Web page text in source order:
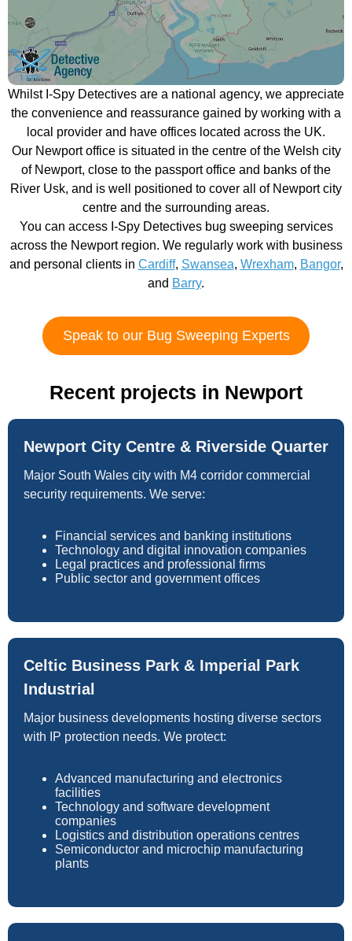
Whilst I-Spy Detectives are a national agency, we appreciate
the convenience and reassurance gained by working with a
local provider and have offices located across the UK.
Our Newport office is situated in the centre of the Welsh city
of Newport, close to the passport office and banks of the
River Usk, and is well positioned to cover all of Newport city
centre and the surrounding areas.
You can access I-Spy Detectives bug sweeping services
across the Newport region. We regularly work with business
and personal clients in Cardiff, Swansea, Wrexham, Bangor,
and Barry.
Speak to our Bug Sweeping Experts
Recent projects in Newport
Newport City Centre & Riverside Quarter
Major South Wales city with M4 corridor commercial
security requirements. We serve:
Financial services and banking institutions
Technology and digital innovation companies
Legal practices and professional firms
Public sector and government offices
Celtic Business Park & Imperial Park
Industrial
Major business developments hosting diverse sectors
with IP protection needs. We protect:
Advanced manufacturing and electronics
facilities
Technology and software development
companies
Logistics and distribution operations centres
Semiconductor and microchip manufacturing
plants